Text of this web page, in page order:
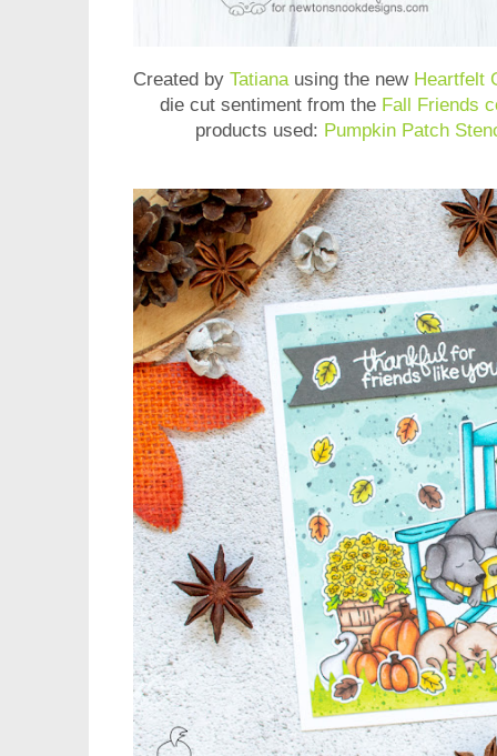
Created by Tatianausing the new Heartfelt
die cut sentiment from the Fall Friends
products used: Pumpkin Patch